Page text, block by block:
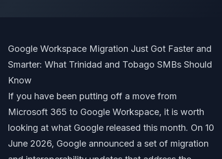
Google Workspace Migration Just Got Faster and
Smarter: What Trinidad and Tobago SMBs Should
Know
If you have been putting off a move from
Microsoft 365 to Google Workspace, it is worth
looking at what Google released this month. On 10
June 2026, Google announced a set of migration